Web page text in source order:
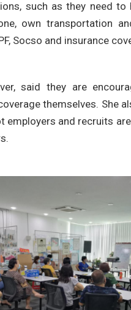
such as they need to
own transportation
Socso and insurance
said they are
themselves. She
employers and recruits